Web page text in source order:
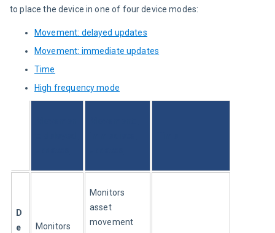
to place the device in one of four device modes:
Movement: delayed updates
Movement: immediate updates
Time
High frequency mode
D
e
Monitors
Monitors
asset
movement